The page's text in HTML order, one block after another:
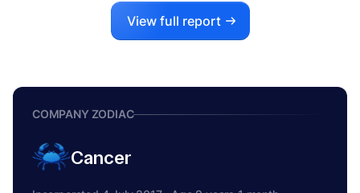
View full report
COMPANY ZODIAC
Cancer